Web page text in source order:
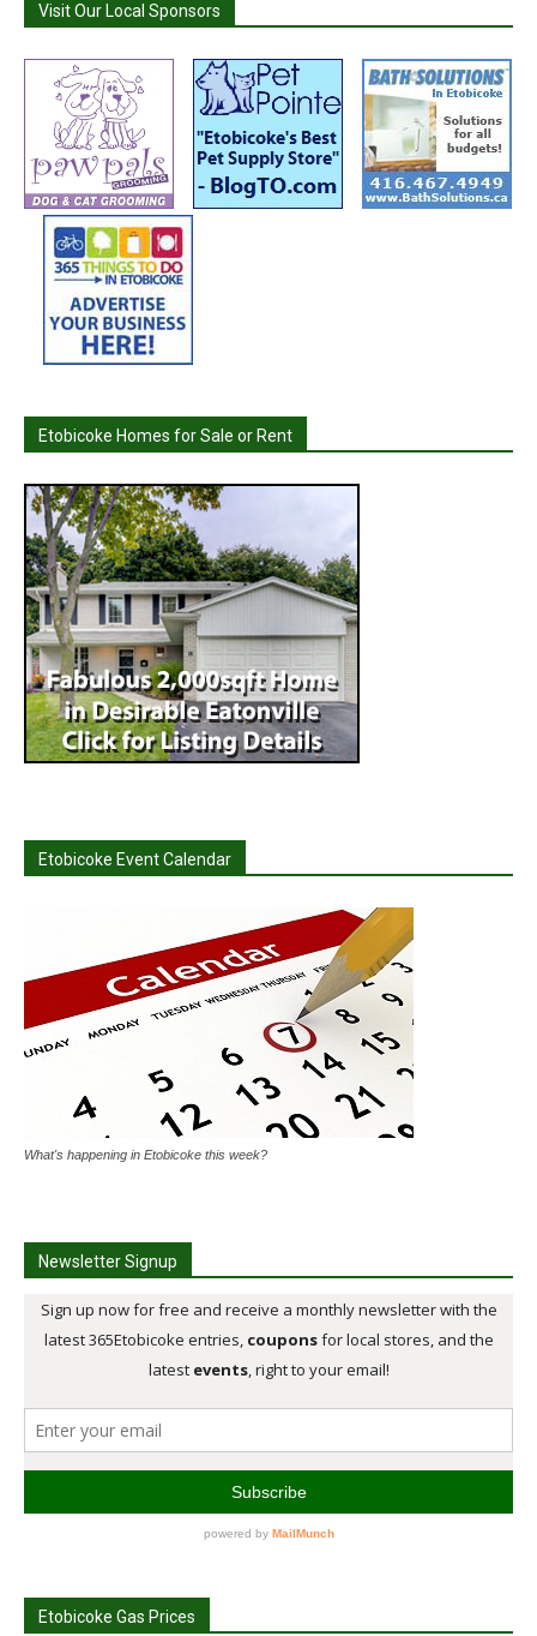
Visit Our Local Sponsors
Etobicoke Homes for Sale or Rent
Etobicoke Event Calendar
What's happening in Etobicoke this week?
Newsletter Signup
Etobicoke Gas Prices